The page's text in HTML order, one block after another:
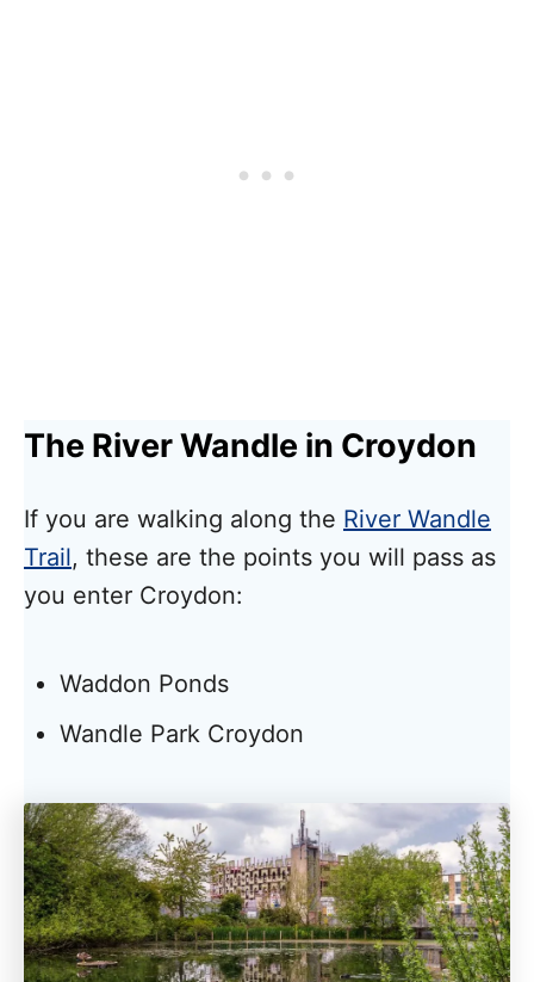
The River Wandle in Croydon
If you are walking along the River Wandle
Trail, these are the points you will pass as
you enter Croydon:
Waddon Ponds
Wandle Park Croydon